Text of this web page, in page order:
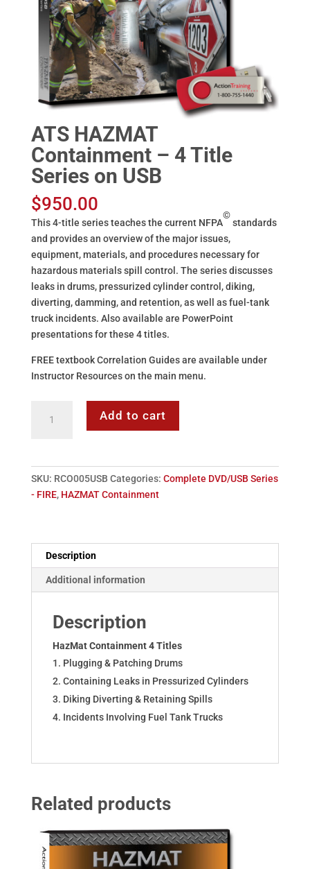
ATS HAZMAT
Containment – 4 Title
Series on USB
$950.00
This 4-title series teaches the current NFPA
©
standards
and provides an overview of the major issues,
equipment, materials, and procedures necessary for
hazardous materials spill control. The series discusses
leaks in drums, pressurized cylinder control, diking,
diverting, damming, and retention, as well as fuel-tank
truck incidents. Also available are PowerPoint
presentations for these 4 titles.
FREE textbook Correlation Guides are available under
Instructor Resources on the main menu.
HAZMAT
quantity
Add to cart
SKU: RCO005USB Categories: Complete DVD/USB Series
- FIRE, HAZMAT Containment
Description
Additional information
Description
HazMat Containment 4 Titles
Plugging & Patching Drums
Containing Leaks in Pressurized Cylinders
Diking Diverting & Retaining Spills
Incidents Involving Fuel Tank Trucks
Related products